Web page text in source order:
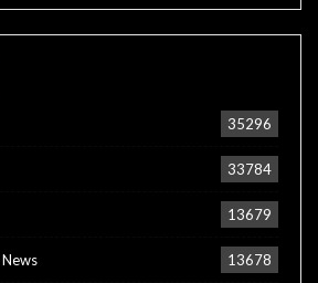
35296
33784
13679
13678